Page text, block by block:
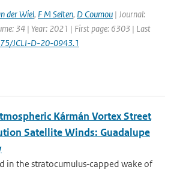
der Wiel, F M Selten, D Coumou | Journal:
34 | Year: 2021 | First page: 6303 | Last
JCLI-D-20-0943.1
Kármán Vortex Street
Satellite Winds: Guadalupe
in the stratocumulus‐capped wake of